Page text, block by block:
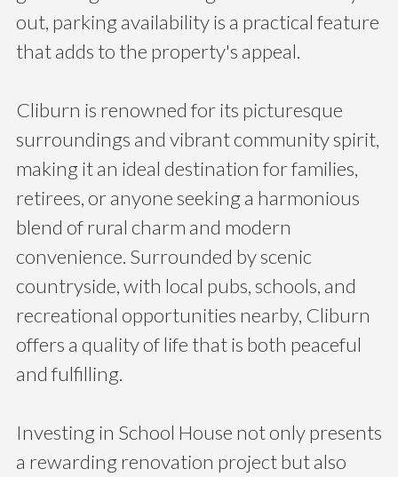
out, parking availability is a practical feature
that adds to the property's appeal.
Cliburn is renowned for its picturesque
surroundings and vibrant community spirit,
making it an ideal destination for families,
retirees, or anyone seeking a harmonious
blend of rural charm and modern
convenience. Surrounded by scenic
countryside, with local pubs, schools, and
recreational opportunities nearby, Cliburn
offers a quality of life that is both peaceful
and fulfilling.
Investing in School House not only presents
a rewarding renovation project but also